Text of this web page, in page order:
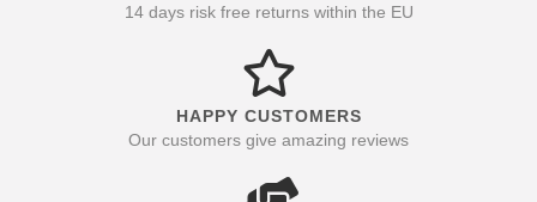
14 days risk free returns within the EU
HAPPY CUSTOMERS
Our customers give amazing reviews